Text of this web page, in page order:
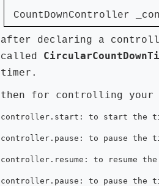
CountDownController
after declaring a
called
timer.
then for controlling your
controller.start: to start the
controller.pause: to pause the
controller.resume: to resume
controller.pause: to pause the